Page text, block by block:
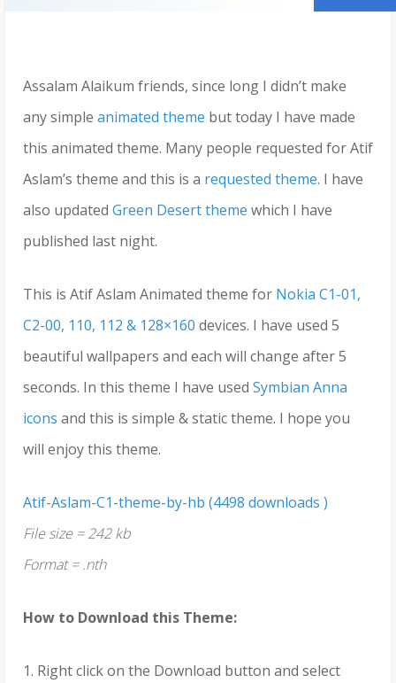
Assalam Alaikum friends, since long I didn’t make
any simple animated theme but today I have made
this animated theme. Many people requested for Atif
Aslam’s theme and this is a requested theme. I have
also updated Green Desert theme which I have
published last night.
This is Atif Aslam Animated theme for Nokia C1-01,
C2-00, 110, 112 & 128×160 devices. I have used 5
beautiful wallpapers and each will change after 5
seconds. In this theme I have used Symbian Anna
icons and this is simple & static theme. I hope you
will enjoy this theme.
Atif-Aslam-C1-theme-by-hb (4498 downloads )
File size = 242 kb
Format = .nth
How to Download this Theme:
1. Right click on the Download button and select